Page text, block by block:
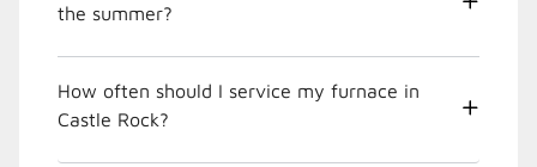
the summer?
How often should I service my furnace in
Castle Rock?